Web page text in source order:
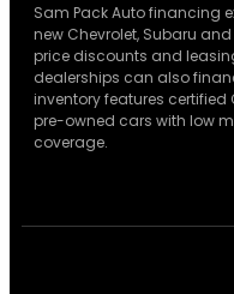
Sam Pack Auto financing
new Chevrolet, Subaru and
price discounts and
dealerships can also
inventory features
pre-owned cars with low
coverage.